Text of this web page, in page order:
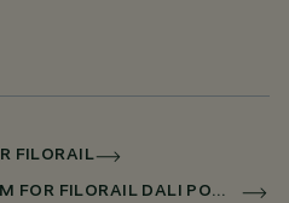
FILORAIL
LE PERROQUET Ø 55 / 80 MM FOR FILORAIL DALI POWERLINE